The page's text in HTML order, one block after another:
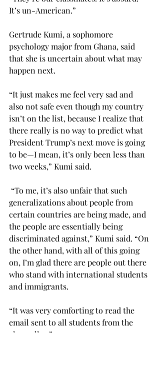
It’s un-American.”
Gertrude Kumi, a sophomore
psychology major from Ghana, said
that she is uncertain about what may
happen next.
“It just makes me feel very sad and
also not safe even though my country
isn’t on the list, because I realize that
there really is no way to predict what
President Trump’s next move is going
to be—I mean, it’s only been less than
two weeks,” Kumi said.
“To me, it’s also unfair that such
generalizations about people from
certain countries are being made, and
the people are essentially being
discriminated against,” Kumi said. “On
the other hand, with all of this going
on, I’m glad there are people out there
who stand with international students
and immigrants.
“It was very comforting to read the
email sent to all students from the
chancellor.”